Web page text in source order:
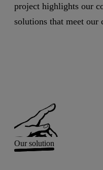
project highlights our
solutions that meet our
Our solution